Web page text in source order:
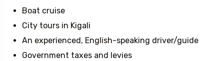
Boat cruise
City tours in Kigali
An experienced, English-speaking driver/guide
Government taxes and levies